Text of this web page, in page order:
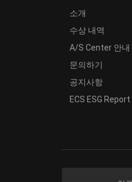
소개
수상 내역
A/S Center 안내
문의하기
공지사항
ECS ESG Report